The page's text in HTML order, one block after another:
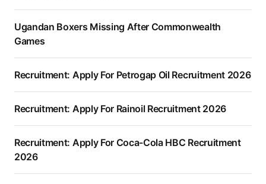
Ugandan Boxers Missing After Commonwealth
Games
Recruitment: Apply For Petrogap Oil Recruitment 2026
Recruitment: Apply For Rainoil Recruitment 2026
Recruitment: Apply For Coca-Cola HBC Recruitment
2026